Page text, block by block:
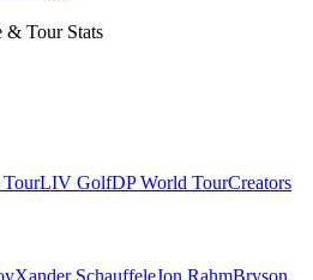
& Tour Stats
LIV GolfDP World TourCreators
Xander SchauffeleJon RahmBryson